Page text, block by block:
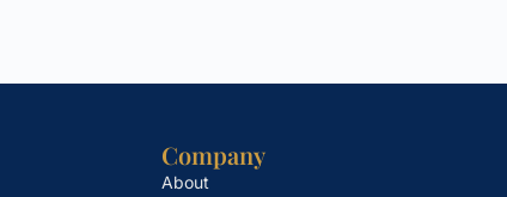
Company
About